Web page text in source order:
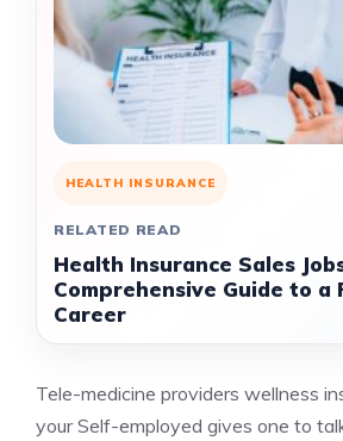
HEALTH INSURANCE
RELATED READ
Health Insurance Sales
Comprehensive Guide to a
Career
Tele-medicine providers wellness
your Self-employed gives one to